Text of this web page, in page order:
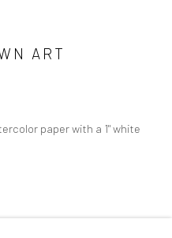
ART
paper with a 1" white